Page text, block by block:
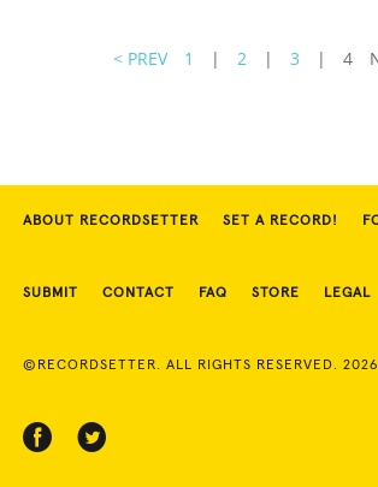
< PREV 1 | 2 | 3 | 4
ABOUT RECORDSETTER SET A RECORD!
SUBMIT CONTACT FAQ STORE LEGAL
©RECORDSETTER. ALL RIGHTS RESERVED.